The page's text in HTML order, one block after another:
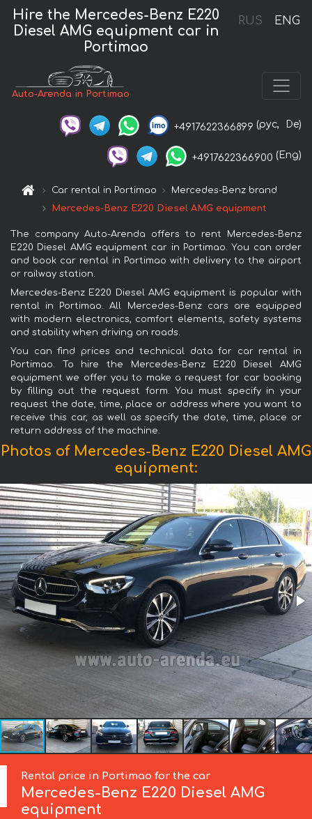
RUS ENG
Hire the Mercedes-Benz E220
Diesel AMG equipment car in
Portimao
Auto-Arenda in Portimao
+4917622366899 (рус, De)
+4917622366900 (Eng)
Car rental in Portimao
Mercedes-Benz brand
Mercedes-Benz E220 Diesel AMG equipment
The company Auto-Arenda offers to rent Mercedes-Benz
E220 Diesel AMG equipment car in Portimao. You can order
and book car rental in Portimao with delivery to the airport
or railway station.
Mercedes-Benz E220 Diesel AMG equipment is popular with
rental in Portimao. All Mercedes-Benz cars are equipped
with modern electronics, comfort elements, safety systems
and stability when driving on roads.
You can find prices and technical data for car rental in
Portimao. To hire the Mercedes-Benz E220 Diesel AMG
equipment we offer you to make a request for car booking
by filling out the request form. You must specify in your
request the date, time, place or address where you want to
receive this car, as well as specify the date, time, place or
return address of the machine.
Photos of Mercedes-Benz E220 Diesel AMG
equipment:
Rental price in Portimao for the car
Mercedes-Benz E220 Diesel AMG
equipment